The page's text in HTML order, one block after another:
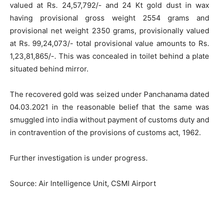
valued at Rs. 24,57,792/- and 24 Kt gold dust in wax
having provisional gross weight 2554 grams and
provisional net weight 2350 grams, provisionally valued
at Rs. 99,24,073/- total provisional value amounts to Rs.
1,23,81,865/-. This was concealed in toilet behind a plate
situated behind mirror.
The recovered gold was seized under Panchanama dated
04.03.2021 in the reasonable belief that the same was
smuggled into india without payment of customs duty and
in contravention of the provisions of customs act, 1962.
Further investigation is under progress.
Source: Air Intelligence Unit, CSMI Airport